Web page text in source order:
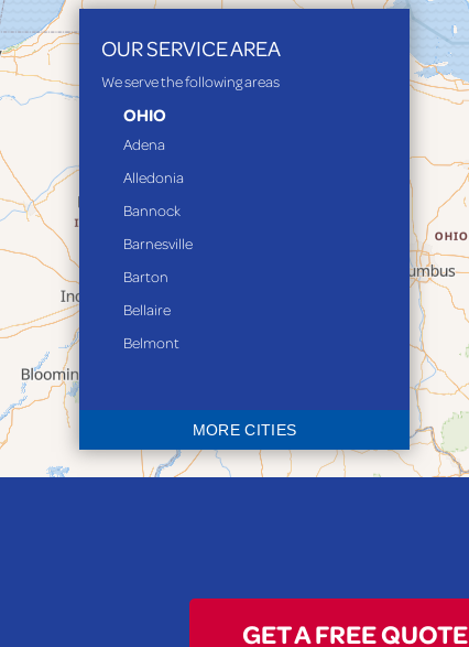
OUR SERVICE AREA
We serve the following areas
OHIO
Adena
Alledonia
Bannock
Barnesville
Barton
Bellaire
Belmont
Blaine
Bloomingdale
Bridgeport
MORE CITIES
GET A FREE QUOTE